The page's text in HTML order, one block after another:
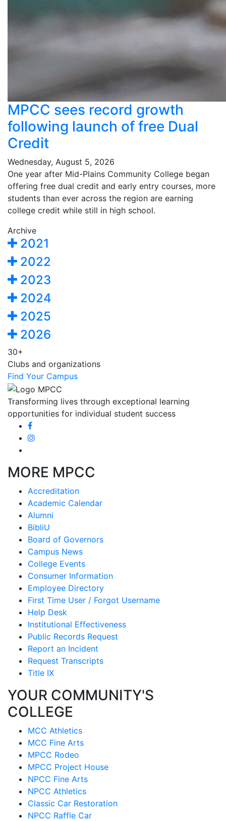
MPCC sees record growth
following launch of free Dual
Credit
Wednesday, August 5, 2026
One year after Mid-Plains Community College began
offering free dual credit and early entry courses, more
students than ever across the region are earning
college credit while still in high school.
Archive
2021
2022
2023
2024
2025
2026
30+
Clubs and organizations
Find Your Campus
Transforming lives through exceptional learning
opportunities for individual student success
MORE MPCC
Accreditation
Academic Calendar
Alumni
BibliU
Board of Governors
Campus News
College Events
Consumer Information
Employee Directory
First Time User / Forgot Username
Help Desk
Institutional Effectiveness
Public Records Request
Report an Incident
Request Transcripts
Title IX
YOUR COMMUNITY'S
COLLEGE
MCC Athletics
MCC Fine Arts
MPCC Rodeo
MPCC Project House
NPCC Fine Arts
NPCC Athletics
Classic Car Restoration
NPCC Raffle Car